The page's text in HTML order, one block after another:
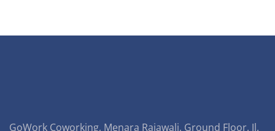
GoWork Coworking, Menara Rajawali, Ground Floor. Jl.